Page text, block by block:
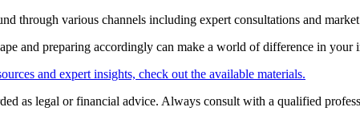
through various channels including expert consultations and
and preparing accordingly can make a world of difference in your
and expert insights, check out the available materials.
as legal or financial advice. Always consult with a qualified